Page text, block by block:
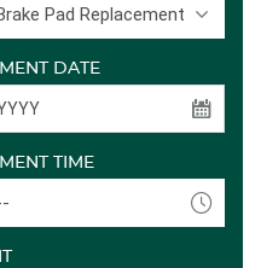
Pad Replacement
DATE
TIME